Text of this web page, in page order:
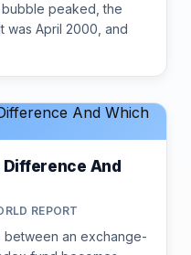
peaked, the
was April 2000, and
Difference And
REPORT
an exchange-